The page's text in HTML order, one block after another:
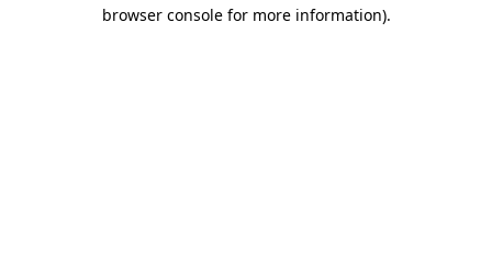
browser console for more information).